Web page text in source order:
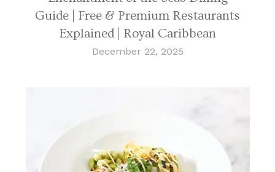
Guide | Free & Premium Restaurants
Explained | Royal Caribbean
December 22, 2025